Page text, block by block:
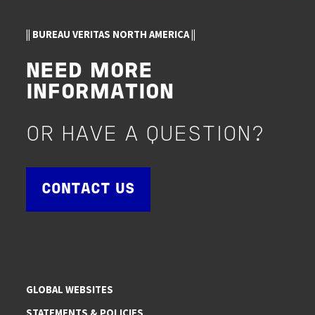
|| BUREAU VERITAS NORTH AMERICA ||
NEED MORE
INFORMATION
OR HAVE A QUESTION?
CONTACT US
GLOBAL WEBSITES